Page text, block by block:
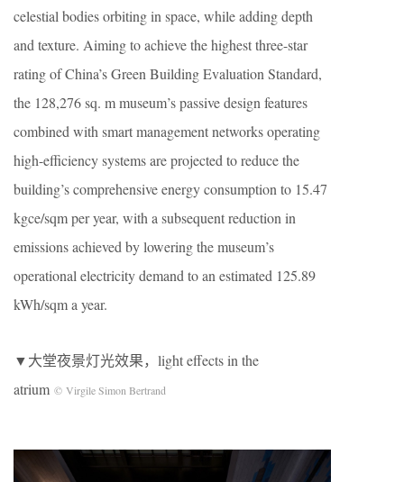
celestial bodies orbiting in space, while adding depth
and texture. Aiming to achieve the highest three-star
rating of China’s Green Building Evaluation Standard,
the 128,276 sq. m museum’s passive design features
combined with smart management networks operating
high-efficiency systems are projected to reduce the
building’s comprehensive energy consumption to 15.47
kgce/sqm per year, with a subsequent reduction in
emissions achieved by lowering the museum’s
operational electricity demand to an estimated 125.89
kWh/sqm a year.
▼大堂夜景灯光效果，light effects in the
atrium © Virgile Simon Bertrand